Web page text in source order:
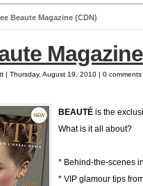
Beaute Magazine (CDN)
| Thursday, August 19, 2010 | 0 comments
BEAUTÉ is the
What is it all about?
* Behind-the-scenes
* VIP glamour tips